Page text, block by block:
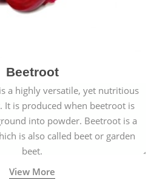
Beetroot
a highly versatile, yet nutritious
is produced when beetroot is
into powder. Beetroot is a
is also called beet or garden
beet.
View More